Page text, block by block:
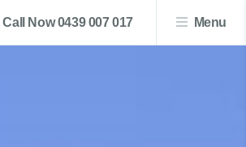
Call Now 0439 007 017 Menu